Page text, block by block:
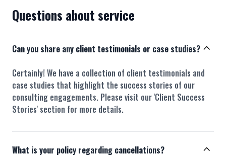
Questions about service
Can you share any client testimonials or case studies?
Certainly! We have a collection of client testimonials and
case studies that highlight the success stories of our
consulting engagements. Please visit our 'Client Success
Stories' section for more details.
What is your policy regarding cancellations?